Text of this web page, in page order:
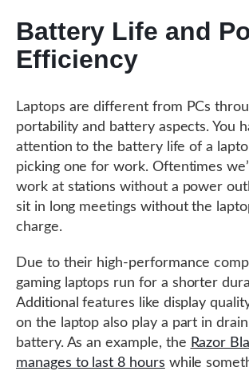
Battery Life and
Efficiency
Laptops are different from PCs
portability and battery aspects. You
attention to the battery life of a
picking one for work. Oftentimes
work at stations without a power
sit in long meetings without the
charge.
Due to their high-performance
gaming laptops run for a shorter
Additional features like display
on the laptop also play a part in
battery. As an example, the Razor
manages to last 8 hours while